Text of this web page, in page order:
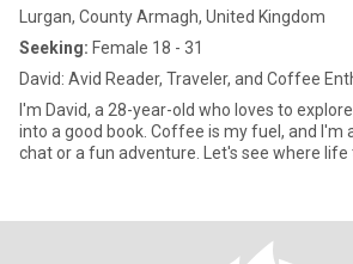
Lurgan, County Armagh, United Kingdom
Seeking: Female 18 - 31
David: Avid Reader, Traveler, and Coffee
I'm David, a 28-year-old who loves to
into a good book. Coffee is my fuel, and I'm
chat or a fun adventure. Let's see where